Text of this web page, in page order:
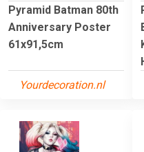
Pyramid Batman 80th
Anniversary Poster
61x91,5cm
Yourdecoration.nl